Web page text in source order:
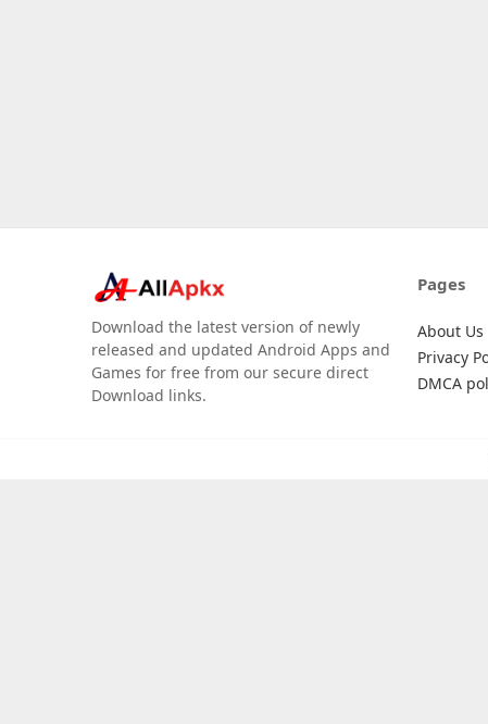
Download the latest version of newly
released and updated Android Apps and
Games for free from our secure direct
Download links.
Pages
About Us
Privacy
DMCA